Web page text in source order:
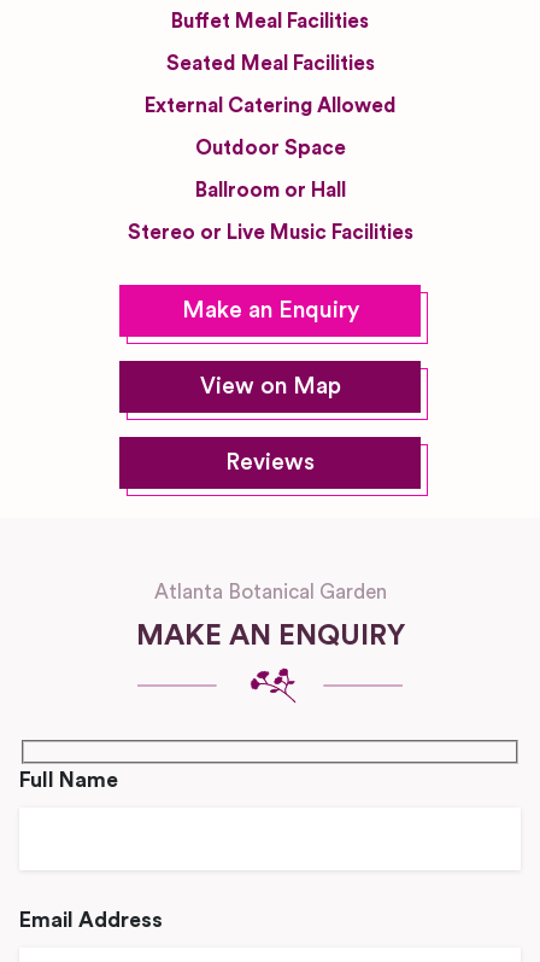
Buffet Meal Facilities
Seated Meal Facilities
External Catering Allowed
Outdoor Space
Ballroom or Hall
Stereo or Live Music Facilities
Make an Enquiry
View on Map
Reviews
Atlanta Botanical Garden
MAKE AN ENQUIRY
Full Name
Email Address